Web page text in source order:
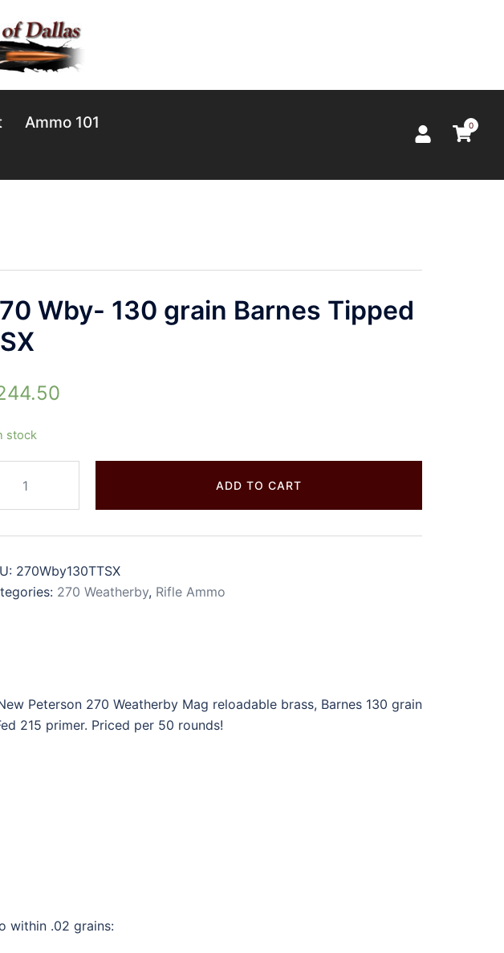
Ammo 101
0
Wby- 130 grain Barnes Tipped
stock
ADD TO CART
270Wby130TTSX
270 Weatherby, Rifle Ammo
Peterson 270 Weatherby Mag reloadable brass, Barnes 130 grain
215 primer. Priced per 50 rounds!
within .02 grains: